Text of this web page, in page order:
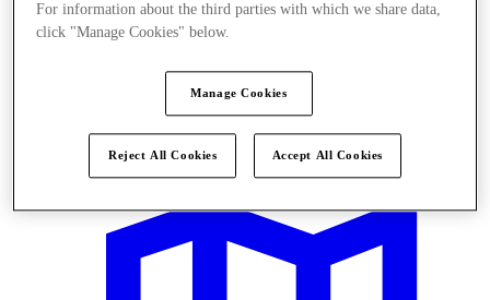
Offers
For information about the third parties with which we share data,
click "Manage Cookies" below.
Manage Cookies
Reject All Cookies Accept All Cookies